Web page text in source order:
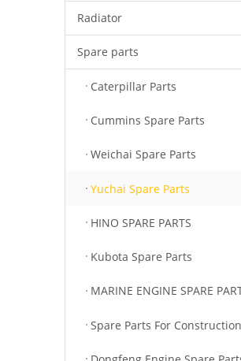
Radiator
Spare parts
Caterpillar Parts
Cummins Spare Parts
Weichai Spare Parts
Yuchai Spare Parts
HINO SPARE PARTS
Kubota Spare Parts
MARINE ENGINE SPARE
Spare Parts For Construction